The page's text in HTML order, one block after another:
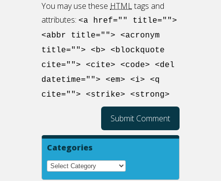
You may use these HTMLtags and
attributes: <a href="" title="">
<abbr title=""> <acronym
title=""> <b> <blockquote
cite=""> <cite> <code> <del
datetime=""> <em> <i> <q
cite=""> <strike> <strong>
Categories